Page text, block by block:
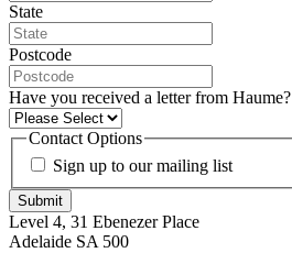
State
Postcode
Have you received a letter from Haume?
Contact Options
Sign up to our mailing list
Submit
Level 4, 31 Ebenezer Place
Adelaide SA 500